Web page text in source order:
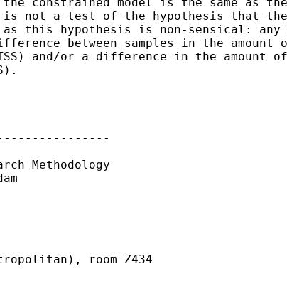
is not a test of the hypothesis that
as this hypothesis is non-sensical:
between samples in the amount
and/or a difference in the amount
Methodology
room Z434